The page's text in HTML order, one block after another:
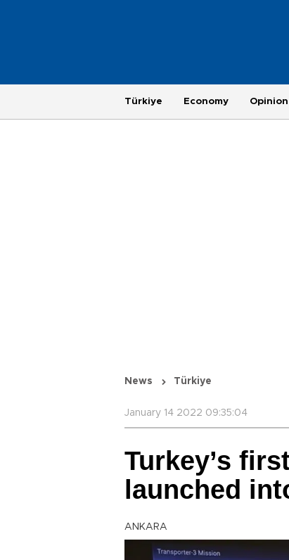
Türkiye Economy Opinion
News Türkiye
January 14 2022 09:35:04
Turkey’s
launched
ANKARA